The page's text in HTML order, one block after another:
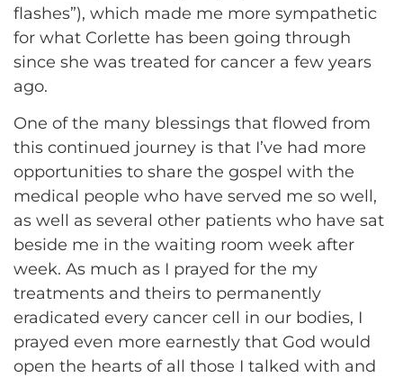
flashes”), which made me more sympathetic
for what Corlette has been going through
since she was treated for cancer a few years
ago.
One of the many blessings that flowed from
this continued journey is that I’ve had more
opportunities to share the gospel with the
medical people who have served me so well,
as well as several other patients who have sat
beside me in the waiting room week after
week. As much as I prayed for the my
treatments and theirs to permanently
eradicated every cancer cell in our bodies, I
prayed even more earnestly that God would
open the hearts of all those I talked with and